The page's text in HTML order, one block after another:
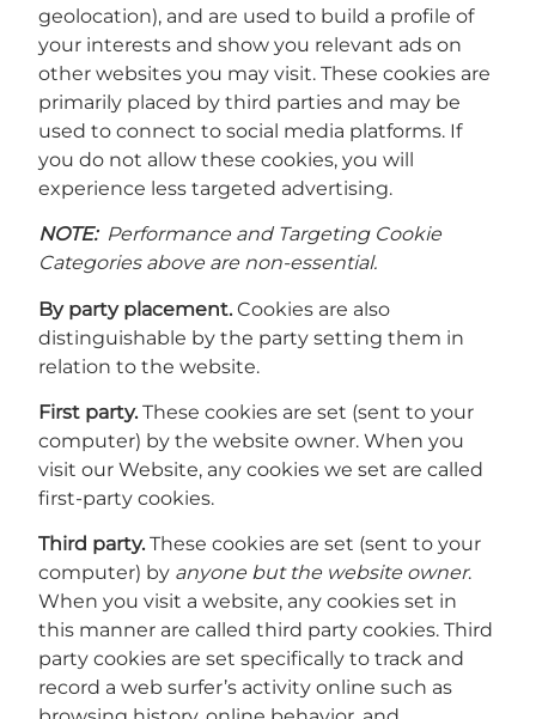
geolocation), and are used to build a profile of
your interests and show you relevant ads on
other websites you may visit. These cookies are
primarily placed by third parties and may be
used to connect to social media platforms. If
you do not allow these cookies, you will
experience less targeted advertising.
NOTE: Performance and Targeting Cookie
Categories above are non-essential.
By party placement.Cookies are also
distinguishable by the party setting them in
relation to the website.
First party.These cookies are set (sent to your
computer) by the website owner. When you
visit our Website, any cookies we set are called
first-party cookies.
Third party.These cookies are set (sent to your
computer) by anyone but the website owner.
When you visit a website, any cookies set in
this manner are called third party cookies. Third
party cookies are set specifically to track and
record a web surfer’s activity online such as